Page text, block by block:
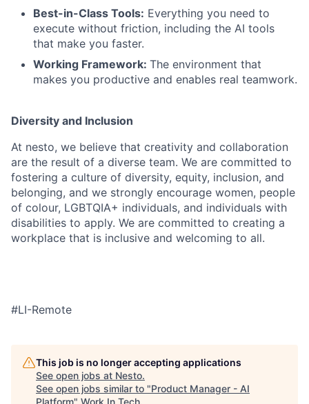
Best-in-Class Tools: Everything you need to
execute without friction, including the AI tools
that make you faster.
Working Framework: The environment that
makes you productive and enables real teamwork.
Diversity and Inclusion
At nesto, we believe that creativity and collaboration
are the result of a diverse team. We are committed to
fostering a culture of diversity, equity, inclusion, and
belonging, and we strongly encourage women, people
of colour, LGBTQIA+ individuals, and individuals with
disabilities to apply. We are committed to creating a
workplace that is inclusive and welcoming to all.
#LI-Remote
This job is no longer accepting applications
See open jobs at Nesto.
See open jobs similar to "Product Manager - AI